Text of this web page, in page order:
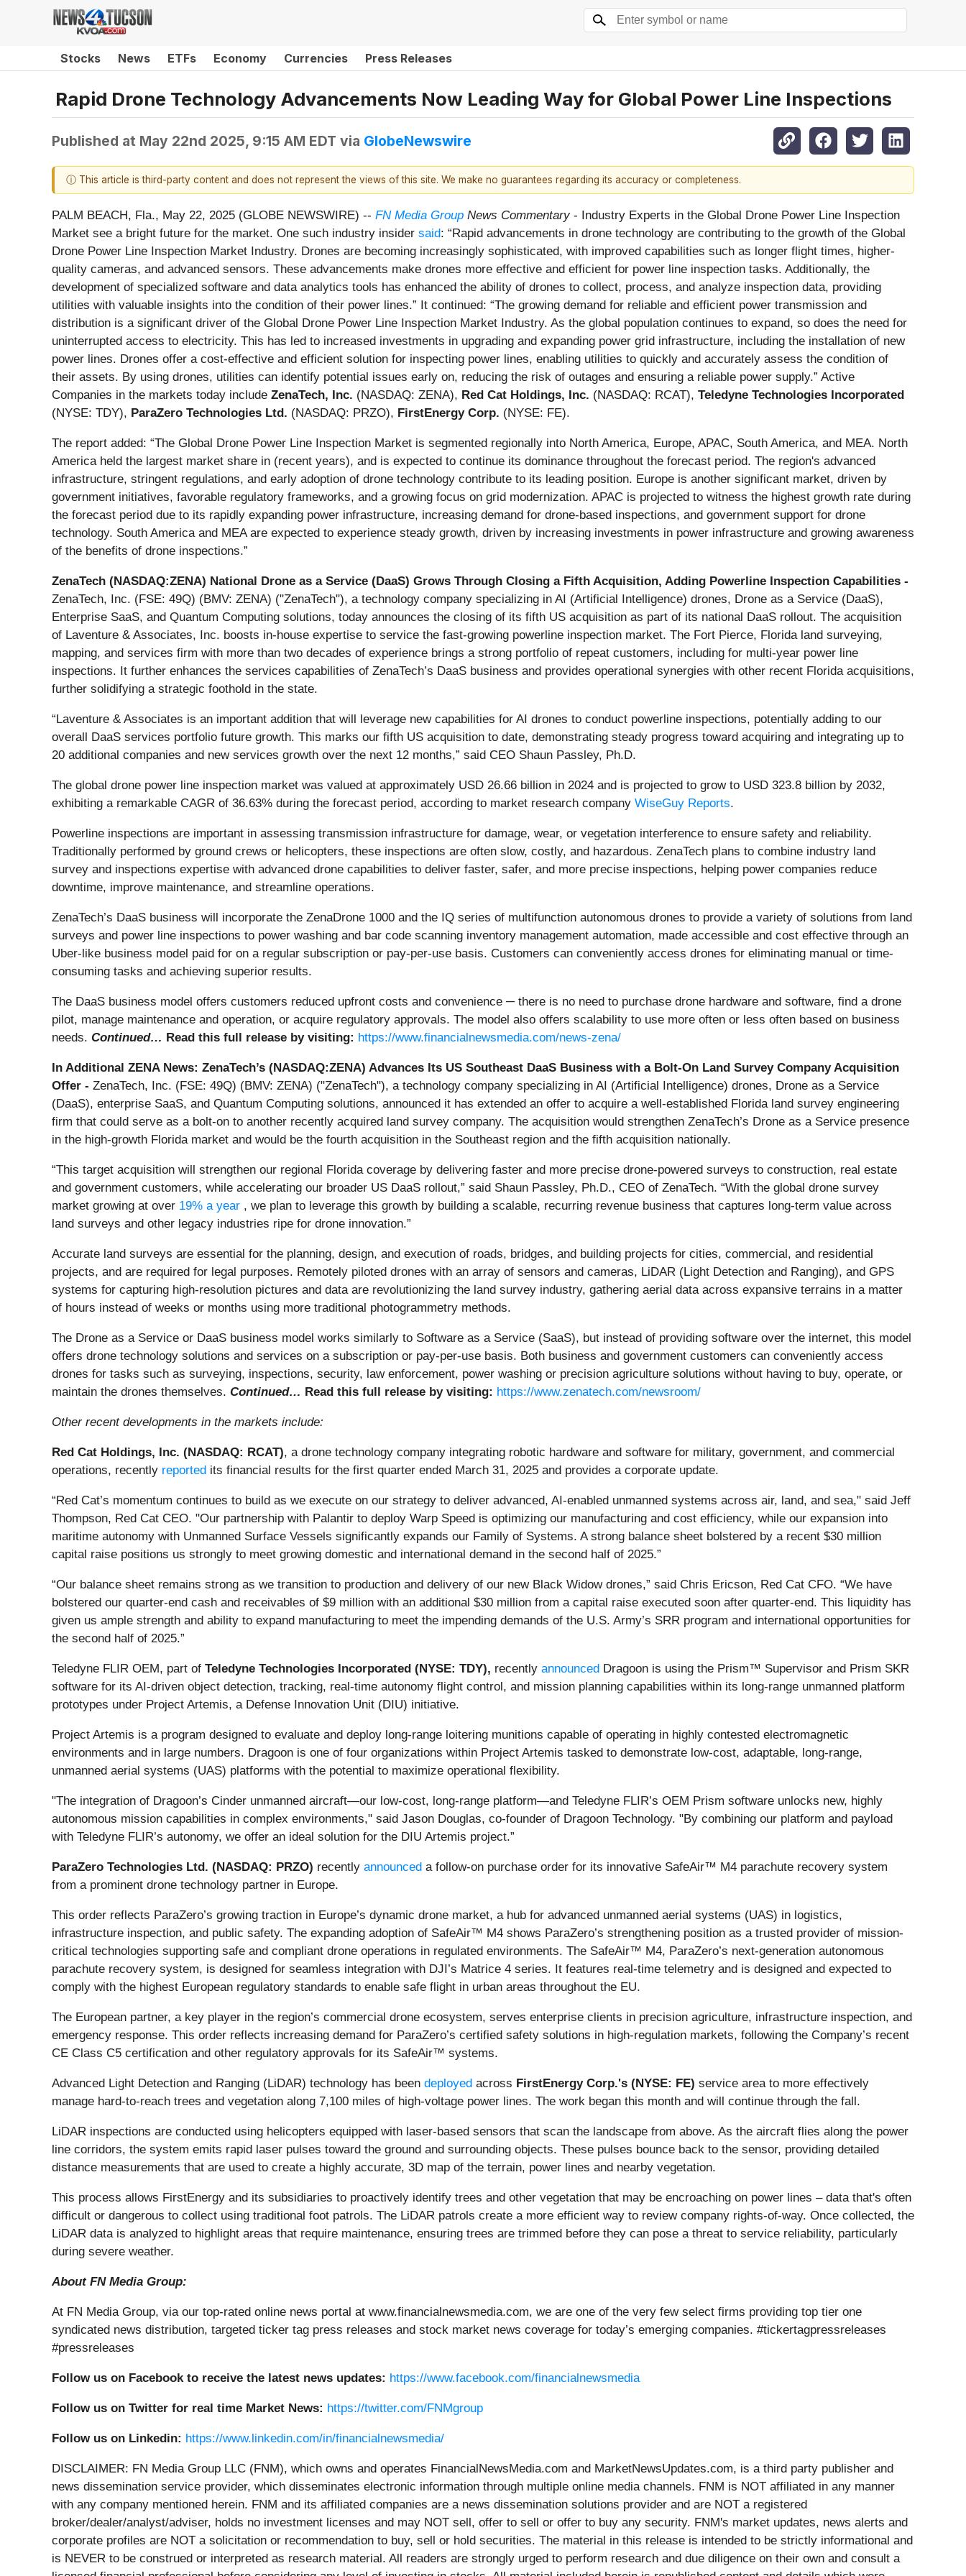
Stocks News ETFs Economy Currencies Press Releases
Rapid Drone Technology Advancements Now Leading Way for Global Power Line Inspections
Published at May 22nd 2025, 9:15 AM EDT via GlobeNewswire
ⓘ This article is third-party content and does not represent the views of this site. We make no guarantees regarding its accuracy or completeness.
PALM BEACH, Fla., May 22, 2025 (GLOBE NEWSWIRE) -- FN Media Group News Commentary- Industry Experts in the Global Drone Power Line Inspection
Market see a bright future for the market. One such industry insider said: “Rapid advancements in drone technology are contributing to the growth of the Global
Drone Power Line Inspection Market Industry. Drones are becoming increasingly sophisticated, with improved capabilities such as longer flight times, higher-
quality cameras, and advanced sensors. These advancements make drones more effective and efficient for power line inspection tasks. Additionally, the
development of specialized software and data analytics tools has enhanced the ability of drones to collect, process, and analyze inspection data, providing
utilities with valuable insights into the condition of their power lines.” It continued: “The growing demand for reliable and efficient power transmission and
distribution is a significant driver of the Global Drone Power Line Inspection Market Industry. As the global population continues to expand, so does the need for
uninterrupted access to electricity. This has led to increased investments in upgrading and expanding power grid infrastructure, including the installation of new
power lines. Drones offer a cost-effective and efficient solution for inspecting power lines, enabling utilities to quickly and accurately assess the condition of
their assets. By using drones, utilities can identify potential issues early on, reducing the risk of outages and ensuring a reliable power supply.” Active
Companies in the markets today include ZenaTech, Inc. (NASDAQ: ZENA), Red Cat Holdings, Inc. (NASDAQ: RCAT), Teledyne Technologies Incorporated
(NYSE: TDY), ParaZero Technologies Ltd. (NASDAQ: PRZO), FirstEnergy Corp. (NYSE: FE).
The report added: “The Global Drone Power Line Inspection Market is segmented regionally into North America, Europe, APAC, South America, and MEA. North
America held the largest market share in (recent years), and is expected to continue its dominance throughout the forecast period. The region's advanced
infrastructure, stringent regulations, and early adoption of drone technology contribute to its leading position. Europe is another significant market, driven by
government initiatives, favorable regulatory frameworks, and a growing focus on grid modernization. APAC is projected to witness the highest growth rate during
the forecast period due to its rapidly expanding power infrastructure, increasing demand for drone-based inspections, and government support for drone
technology. South America and MEA are expected to experience steady growth, driven by increasing investments in power infrastructure and growing awareness
of the benefits of drone inspections.”
ZenaTech (NASDAQ:ZENA) National Drone as a Service (DaaS) Grows Through Closing a Fifth Acquisition, Adding Powerline Inspection Capabilities -
ZenaTech, Inc. (FSE: 49Q) (BMV: ZENA) ("ZenaTech"), a technology company specializing in AI (Artificial Intelligence) drones, Drone as a Service (DaaS),
Enterprise SaaS, and Quantum Computing solutions, today announces the closing of its fifth US acquisition as part of its national DaaS rollout. The acquisition
of Laventure & Associates, Inc. boosts in-house expertise to service the fast-growing powerline inspection market. The Fort Pierce, Florida land surveying,
mapping, and services firm with more than two decades of experience brings a strong portfolio of repeat customers, including for multi-year power line
inspections. It further enhances the services capabilities of ZenaTech’s DaaS business and provides operational synergies with other recent Florida acquisitions,
further solidifying a strategic foothold in the state.
“Laventure & Associates is an important addition that will leverage new capabilities for AI drones to conduct powerline inspections, potentially adding to our
overall DaaS services portfolio future growth. This marks our fifth US acquisition to date, demonstrating steady progress toward acquiring and integrating up to
20 additional companies and new services growth over the next 12 months,” said CEO Shaun Passley, Ph.D.
The global drone power line inspection market was valued at approximately USD 26.66 billion in 2024 and is projected to grow to USD 323.8 billion by 2032,
exhibiting a remarkable CAGR of 36.63% during the forecast period, according to market research company WiseGuy Reports.
Powerline inspections are important in assessing transmission infrastructure for damage, wear, or vegetation interference to ensure safety and reliability.
Traditionally performed by ground crews or helicopters, these inspections are often slow, costly, and hazardous. ZenaTech plans to combine industry land
survey and inspections expertise with advanced drone capabilities to deliver faster, safer, and more precise inspections, helping power companies reduce
downtime, improve maintenance, and streamline operations.
ZenaTech’s DaaS business will incorporate the ZenaDrone 1000 and the IQ series of multifunction autonomous drones to provide a variety of solutions from land
surveys and power line inspections to power washing and bar code scanning inventory management automation, made accessible and cost effective through an
Uber-like business model paid for on a regular subscription or pay-per-use basis. Customers can conveniently access drones for eliminating manual or time-
consuming tasks and achieving superior results.
The DaaS business model offers customers reduced upfront costs and convenience ─ there is no need to purchase drone hardware and software, find a drone
pilot, manage maintenance and operation, or acquire regulatory approvals. The model also offers scalability to use more often or less often based on business
needs. Continued… Read this full release by visiting: https://www.financialnewsmedia.com/news-zena/
In Additional ZENA News: ZenaTech’s (NASDAQ:ZENA) Advances Its US Southeast DaaS Business with a Bolt-On Land Survey Company Acquisition
Offer - ZenaTech, Inc. (FSE: 49Q) (BMV: ZENA) ("ZenaTech"), a technology company specializing in AI (Artificial Intelligence) drones, Drone as a Service
(DaaS), enterprise SaaS, and Quantum Computing solutions, announced it has extended an offer to acquire a well-established Florida land survey engineering
firm that could serve as a bolt-on to another recently acquired land survey company. The acquisition would strengthen ZenaTech’s Drone as a Service presence
in the high-growth Florida market and would be the fourth acquisition in the Southeast region and the fifth acquisition nationally.
“This target acquisition will strengthen our regional Florida coverage by delivering faster and more precise drone-powered surveys to construction, real estate
and government customers, while accelerating our broader US DaaS rollout,” said Shaun Passley, Ph.D., CEO of ZenaTech. “With the global drone survey
market growing at over 19% a year , we plan to leverage this growth by building a scalable, recurring revenue business that captures long-term value across
land surveys and other legacy industries ripe for drone innovation.”
Accurate land surveys are essential for the planning, design, and execution of roads, bridges, and building projects for cities, commercial, and residential
projects, and are required for legal purposes. Remotely piloted drones with an array of sensors and cameras, LiDAR (Light Detection and Ranging), and GPS
systems for capturing high-resolution pictures and data are revolutionizing the land survey industry, gathering aerial data across expansive terrains in a matter
of hours instead of weeks or months using more traditional photogrammetry methods.
The Drone as a Service or DaaS business model works similarly to Software as a Service (SaaS), but instead of providing software over the internet, this model
offers drone technology solutions and services on a subscription or pay-per-use basis. Both business and government customers can conveniently access
drones for tasks such as surveying, inspections, security, law enforcement, power washing or precision agriculture solutions without having to buy, operate, or
maintain the drones themselves. Continued… Read this full release by visiting: https://www.zenatech.com/newsroom/
Other recent developments in the markets include:
Red Cat Holdings, Inc. (NASDAQ: RCAT), a drone technology company integrating robotic hardware and software for military, government, and commercial
operations, recently reported its financial results for the first quarter ended March 31, 2025 and provides a corporate update.
“Red Cat’s momentum continues to build as we execute on our strategy to deliver advanced, AI-enabled unmanned systems across air, land, and sea," said Jeff
Thompson, Red Cat CEO. "Our partnership with Palantir to deploy Warp Speed is optimizing our manufacturing and cost efficiency, while our expansion into
maritime autonomy with Unmanned Surface Vessels significantly expands our Family of Systems. A strong balance sheet bolstered by a recent $30 million
capital raise positions us strongly to meet growing domestic and international demand in the second half of 2025.”
“Our balance sheet remains strong as we transition to production and delivery of our new Black Widow drones,” said Chris Ericson, Red Cat CFO. “We have
bolstered our quarter-end cash and receivables of $9 million with an additional $30 million from a capital raise executed soon after quarter-end. This liquidity has
given us ample strength and ability to expand manufacturing to meet the impending demands of the U.S. Army’s SRR program and international opportunities for
the second half of 2025.”
Teledyne FLIR OEM, part of Teledyne Technologies Incorporated (NYSE: TDY), recently announced Dragoon is using the Prism™ Supervisor and Prism SKR
software for its AI-driven object detection, tracking, real-time autonomy flight control, and mission planning capabilities within its long-range unmanned platform
prototypes under Project Artemis, a Defense Innovation Unit (DIU) initiative.
Project Artemis is a program designed to evaluate and deploy long-range loitering munitions capable of operating in highly contested electromagnetic
environments and in large numbers. Dragoon is one of four organizations within Project Artemis tasked to demonstrate low-cost, adaptable, long-range,
unmanned aerial systems (UAS) platforms with the potential to maximize operational flexibility.
"The integration of Dragoon’s Cinder unmanned aircraft—our low-cost, long-range platform—and Teledyne FLIR’s OEM Prism software unlocks new, highly
autonomous mission capabilities in complex environments," said Jason Douglas, co-founder of Dragoon Technology. "By combining our platform and payload
with Teledyne FLIR’s autonomy, we offer an ideal solution for the DIU Artemis project.”
ParaZero Technologies Ltd. (NASDAQ: PRZO) recently announced a follow-on purchase order for its innovative SafeAir™ M4 parachute recovery system
from a prominent drone technology partner in Europe.
This order reflects ParaZero’s growing traction in Europe’s dynamic drone market, a hub for advanced unmanned aerial systems (UAS) in logistics,
infrastructure inspection, and public safety. The expanding adoption of SafeAir™ M4 shows ParaZero’s strengthening position as a trusted provider of mission-
critical technologies supporting safe and compliant drone operations in regulated environments. The SafeAir™ M4, ParaZero’s next-generation autonomous
parachute recovery system, is designed for seamless integration with DJI’s Matrice 4 series. It features real-time telemetry and is designed and expected to
comply with the highest European regulatory standards to enable safe flight in urban areas throughout the EU.
The European partner, a key player in the region’s commercial drone ecosystem, serves enterprise clients in precision agriculture, infrastructure inspection, and
emergency response. This order reflects increasing demand for ParaZero’s certified safety solutions in high-regulation markets, following the Company’s recent
CE Class C5 certification and other regulatory approvals for its SafeAir™ systems.
Advanced Light Detection and Ranging (LiDAR) technology has been deployed across FirstEnergy Corp.'s (NYSE: FE) service area to more effectively
manage hard-to-reach trees and vegetation along 7,100 miles of high-voltage power lines. The work began this month and will continue through the fall.
LiDAR inspections are conducted using helicopters equipped with laser-based sensors that scan the landscape from above. As the aircraft flies along the power
line corridors, the system emits rapid laser pulses toward the ground and surrounding objects. These pulses bounce back to the sensor, providing detailed
distance measurements that are used to create a highly accurate, 3D map of the terrain, power lines and nearby vegetation.
This process allows FirstEnergy and its subsidiaries to proactively identify trees and other vegetation that may be encroaching on power lines – data that's often
difficult or dangerous to collect using traditional foot patrols. The LiDAR patrols create a more efficient way to review company rights-of-way. Once collected, the
LiDAR data is analyzed to highlight areas that require maintenance, ensuring trees are trimmed before they can pose a threat to service reliability, particularly
during severe weather.
About FN Media Group:
At FN Media Group, via our top-rated online news portal at www.financialnewsmedia.com, we are one of the very few select firms providing top tier one
syndicated news distribution, targeted ticker tag press releases and stock market news coverage for today’s emerging companies. #tickertagpressreleases
#pressreleases
Follow us on Facebook to receive the latest news updates: https://www.facebook.com/financialnewsmedia
Follow us on Twitter for real time Market News: https://twitter.com/FNMgroup
Follow us on Linkedin: https://www.linkedin.com/in/financialnewsmedia/
DISCLAIMER: FN Media Group LLC (FNM), which owns and operates FinancialNewsMedia.com and MarketNewsUpdates.com, is a third party publisher and
news dissemination service provider, which disseminates electronic information through multiple online media channels. FNM is NOT affiliated in any manner
with any company mentioned herein. FNM and its affiliated companies are a news dissemination solutions provider and are NOT a registered
broker/dealer/analyst/adviser, holds no investment licenses and may NOT sell, offer to sell or offer to buy any security. FNM's market updates, news alerts and
corporate profiles are NOT a solicitation or recommendation to buy, sell or hold securities. The material in this release is intended to be strictly informational and
is NEVER to be construed or interpreted as research material. All readers are strongly urged to perform research and due diligence on their own and consult a